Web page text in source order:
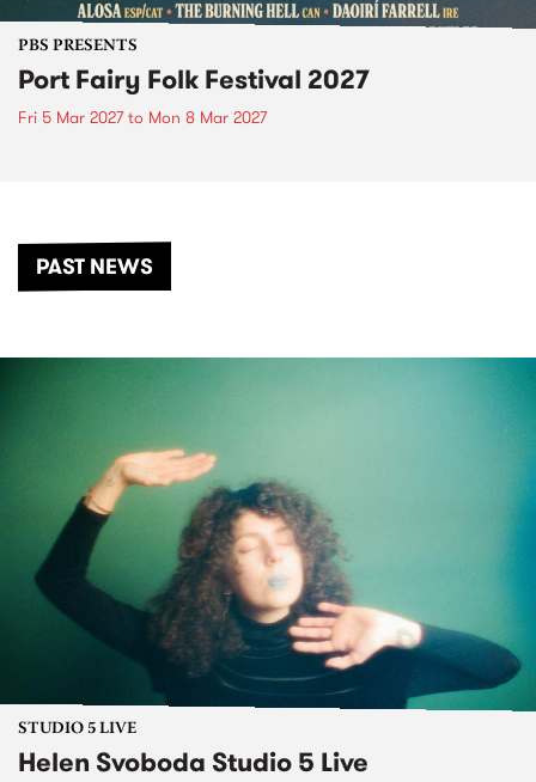
PBS PRESENTS
Port Fairy Folk Festival 2027
Fri 5 Mar 2027to Mon 8 Mar 2027
PAST NEWS
STUDIO 5 LIVE
Helen Svoboda Studio 5 Live